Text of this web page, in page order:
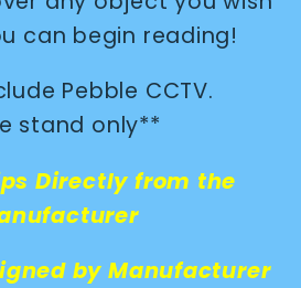
can begin reading!
Pebble CCTV.
stand only**
Directly from the
by Manufacturer